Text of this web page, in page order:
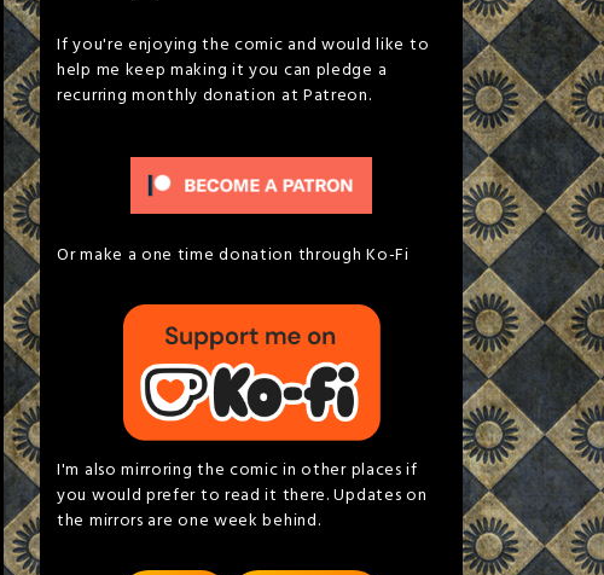
If you're enjoying the comic and would like to
help me keep making it you can pledge a
recurring monthly donation at Patreon.
Or make a one time donation through Ko-Fi
I'm also mirroring the comic in other places if
you would prefer to read it there. Updates on
the mirrors are one week behind.